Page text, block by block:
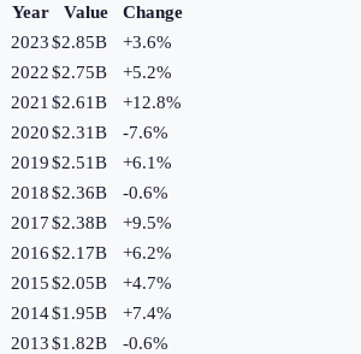
Year
Value
Change
2023$2.85B +3.6%
2022$2.75B +5.2%
2021 $2.61B +12.8%
2020$2.31B -7.6%
2019$2.51B +6.1%
2018$2.36B -0.6%
2017$2.38B +9.5%
2016$2.17B +6.2%
2015$2.05B +4.7%
2014$1.95B +7.4%
2013$1.82B -0.6%